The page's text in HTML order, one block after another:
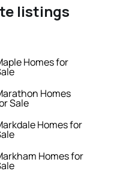
listings
Homes for
Homes
Sale
Homes for
Homes for